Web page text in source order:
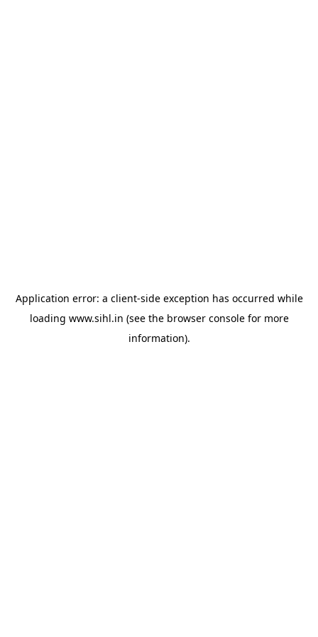
Application error: a client-side exception has occurred while
loading www.sihl.in (see the browser consolefor more
information).